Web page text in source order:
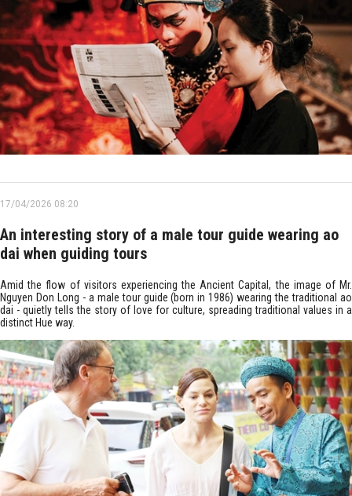
17/04/2026 08:20
An interesting story of a male tour guide wearing ao
dai when guiding tours
Amid the flow of visitors experiencing the Ancient Capital, the image of Mr.
Nguyen Don Long - a male tour guide (born in 1986) wearing the traditional ao
dai - quietly tells the story of love for culture, spreading traditional values in a
distinct Hue way.